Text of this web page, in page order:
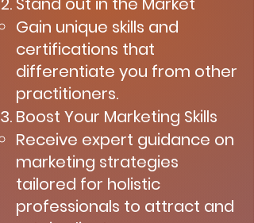
Gain unique skills and
certifications that
differentiate you from other
practitioners.
Boost Your Marketing Skills
Receive expert guidance on
marketing strategies
tailored for holistic
professionals to attract and